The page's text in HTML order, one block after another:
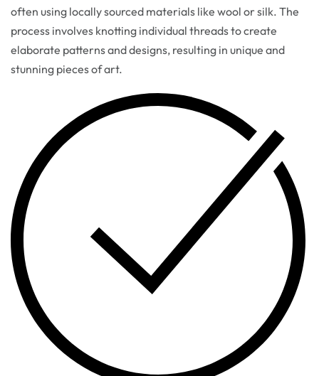
often using locally sourced materials like wool or silk. The
process involves knotting individual threads to create
elaborate patterns and designs, resulting in unique and
stunning pieces of art.